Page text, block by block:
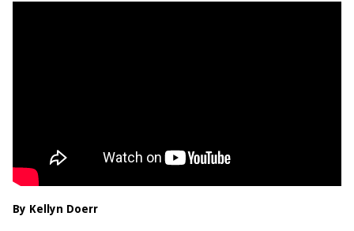
By Kellyn Doerr